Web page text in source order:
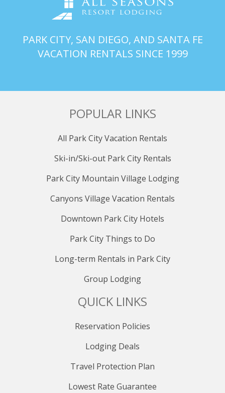
PARK CITY, SAN DIEGO, AND SANTA FE
VACATION RENTALS SINCE 1999
POPULAR LINKS
All Park City Vacation Rentals
Ski-in/Ski-out Park City Rentals
Park City Mountain Village Lodging
Canyons Village Vacation Rentals
Downtown Park City Hotels
Park City Things to Do
Long-term Rentals in Park City
Group Lodging
QUICK LINKS
Reservation Policies
Lodging Deals
Travel Protection Plan
Lowest Rate Guarantee